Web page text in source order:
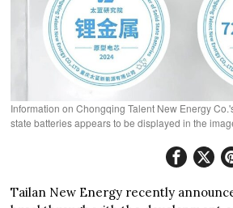
Information on Chongqing Talent New Energy
state batteries appears to be displayed in the
Tailan New Energy recently